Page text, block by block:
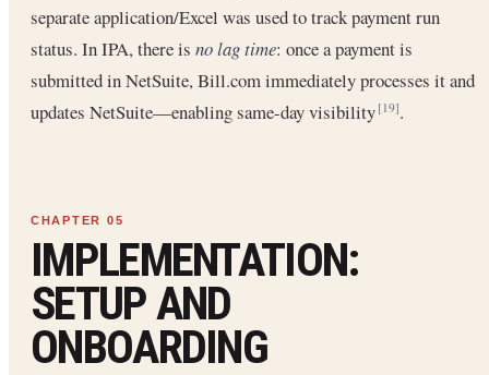
separate application/Excel was used to track payment run
status. In IPA, there is no lag time: once a payment is
submitted in NetSuite, Bill.com immediately processes it and
updates NetSuite—enabling same-day visibility[19].
IMPLEMENTATION:
SETUP AND
ONBOARDING